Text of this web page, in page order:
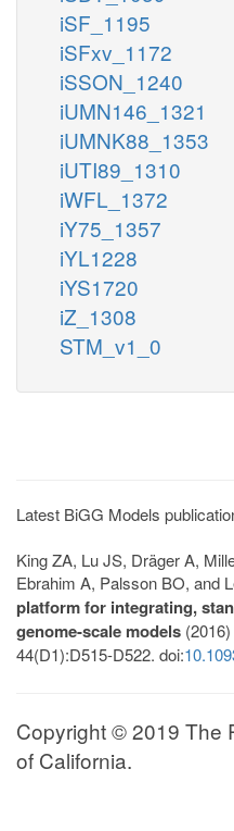
iSF_1195
iSFxv_1172
iSSON_1240
iUMN146_1321
iUMNK88_1353
iUTI89_1310
iWFL_1372
iY75_1357
iYL1228
iYS1720
iZ_1308
STM_v1_0
Latest BiGG Models
King ZA, Lu JS, Dräger A,
Ebrahim A, Palsson BO, and
platform for integrating,
genome-scale models
44(D1):D515-D522. doi:
Copyright © 2019 The
of California.